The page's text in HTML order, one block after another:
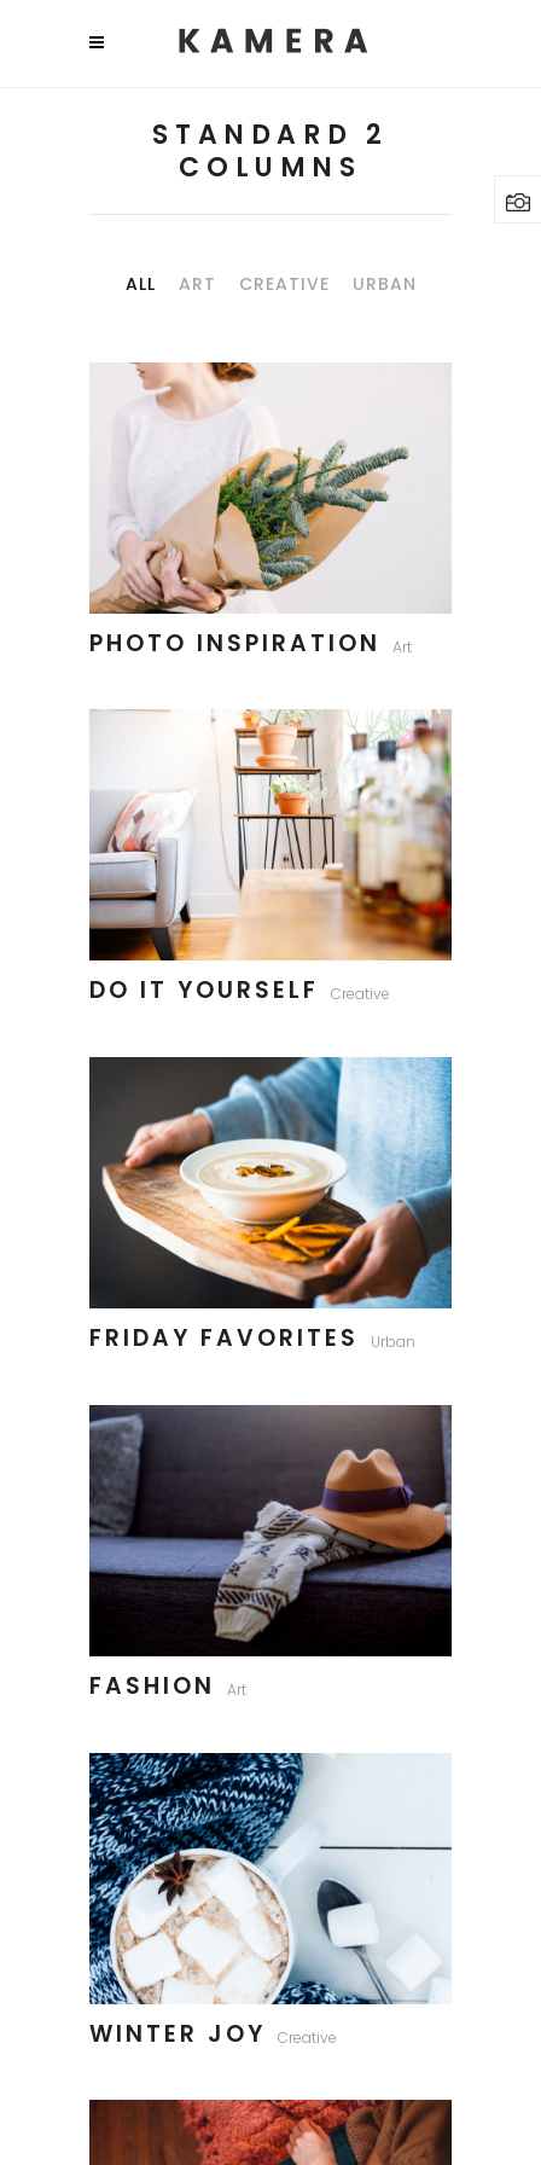
STANDARD 2
COLUMNS
ALL ART CREATIVE URBAN
PHOTO INSPIRATION Art
DO IT YOURSELF Creative
FRIDAY FAVORITES Urban
FASHION Art
WINTER JOY Creative